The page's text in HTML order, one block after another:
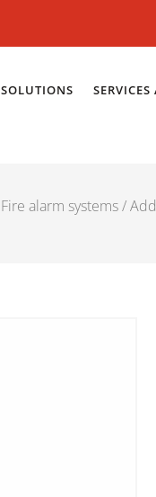
SOLUTIONS
Fire alarm systems/